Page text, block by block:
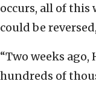
occurs, all of this
could be
“Two weeks
hundreds of